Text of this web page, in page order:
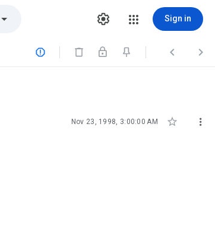
Sign in
  
Nov 23, 1998, 3:00:00 AM  